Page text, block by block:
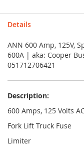
Details
ANN 600 Amp, 125V,
600A | aka: Cooper
051712706421
Description:
600 Amps, 125 Volts
Fork Lift Truck Fuse
Limiter